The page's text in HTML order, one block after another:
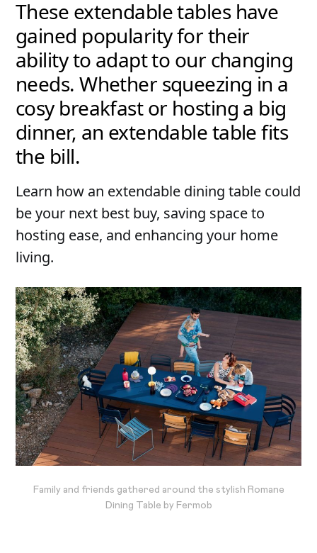
These extendable tables have
gained popularity for their
ability to adapt to our changing
needs. Whether squeezing in a
cosy breakfast or hosting a big
dinner, an extendable table fits
the bill.
Learn how an extendable dining table could
be your next best buy, saving space to
hosting ease, and enhancing your home
living.
Family and friends gathered around the stylish Romane
Dining Table by Fermob